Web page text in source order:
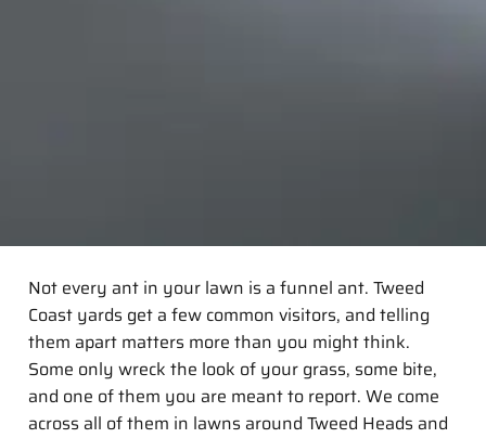
Not every ant in your lawn is a funnel ant. Tweed
Coast yards get a few common visitors, and telling
them apart matters more than you might think.
Some only wreck the look of your grass, some bite,
and one of them you are meant to report. We come
across all of them in lawns around Tweed Heads and